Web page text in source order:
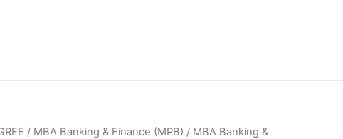
/ MBA Banking & Finance (MPB) / MBA Banking &